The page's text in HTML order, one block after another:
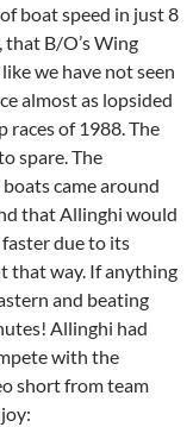
boat speed in just 8
B/O’s Wing
we have not seen
almost as lopsided
races of 1988. The
spare. The
came around
that Allinghi would
due to its
that way. If anything
and beating
Allinghi had
with the
short from team